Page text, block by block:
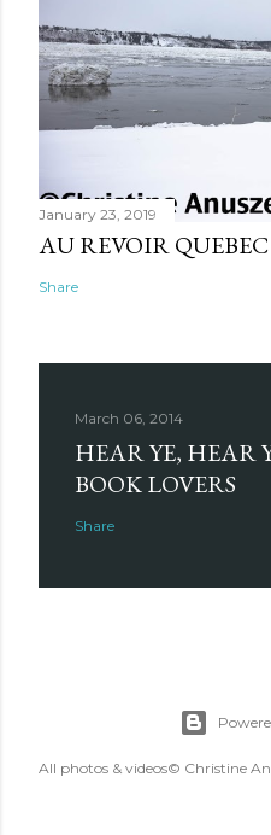
January 23, 2019
AU REVOIR QUEBEC
Share
March 06, 2014
HEAR YE, HEAR
BOOK LOVERS
Share
All photos & videos© Christine